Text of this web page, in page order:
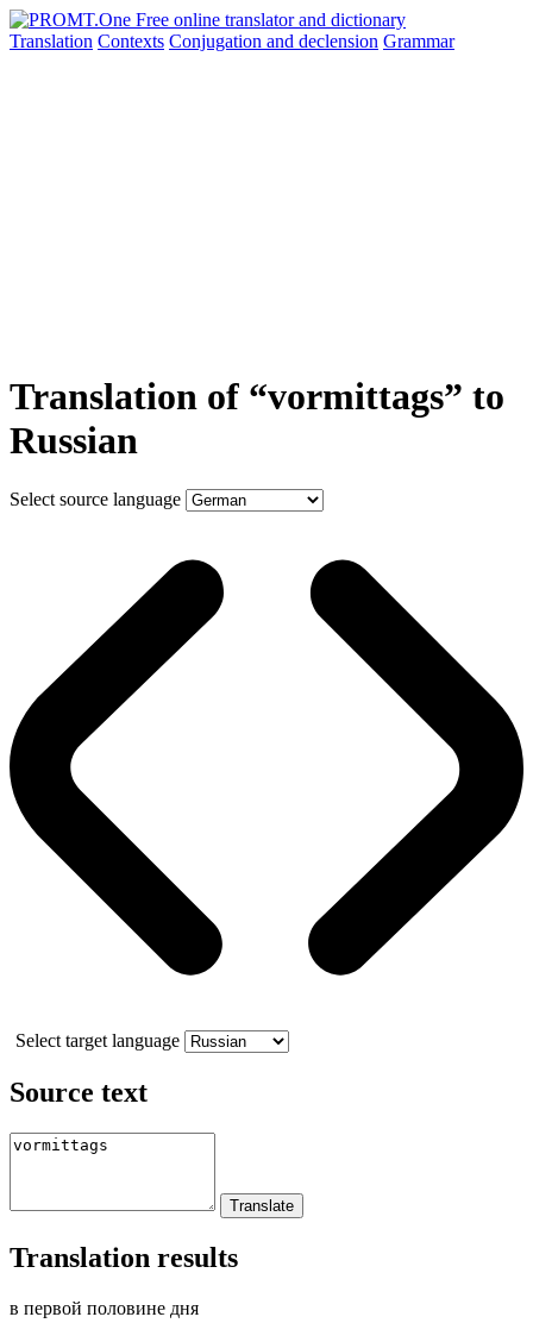
Translation Contexts Conjugation and declension Grammar
Translation of “vormittags” to
Russian
Select source language
Select target language
Source text
Translation results
в первой половине дня